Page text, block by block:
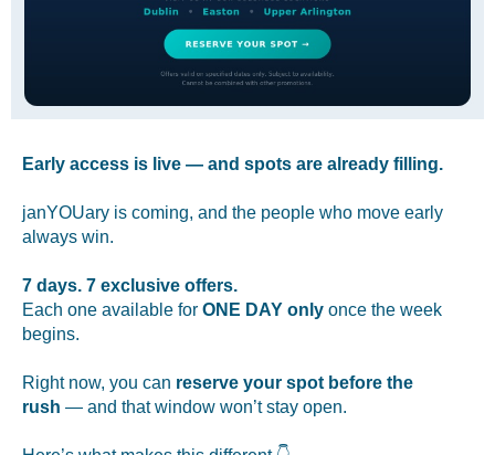
Early access is live — and spots are already filling.
janYOUary is coming, and the people who move early
always win.
7 days. 7 exclusive offers.
Each one available for ONE DAY only once the week
begins.
Right now, you can reserve your spot before the
rush — and that window won’t stay open.